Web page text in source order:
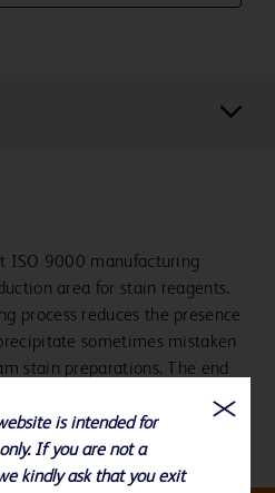
ISO 9000 manufacturing
area for stain reagents.
process reduces the presence
sometimes mistaken
stain preparations. The end
is intended for
If you are not a
kindly ask that you exit